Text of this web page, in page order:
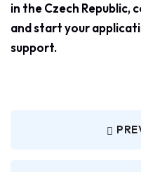
in the Czech Republic,
and start your
support.